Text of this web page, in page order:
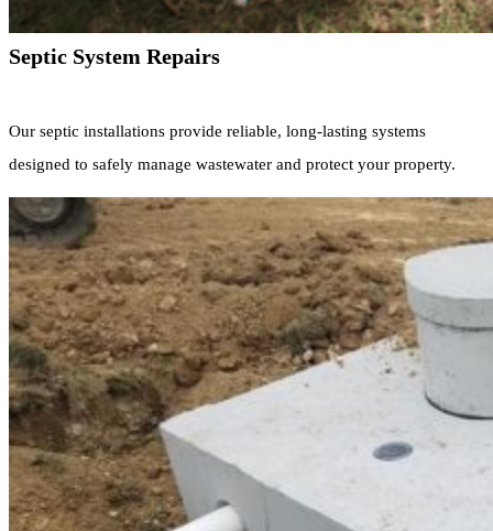
Septic System Repairs
Our septic installations provide reliable, long-lasting systems
designed to safely manage wastewater and protect your property.